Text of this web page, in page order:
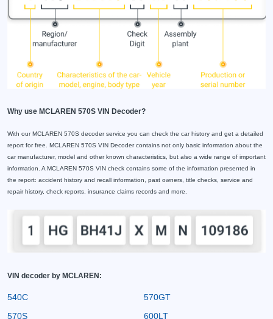
Why use MCLAREN 570S VIN Decoder?
With our MCLAREN 570S decoder service you can check the car history and get a detailed
report for free. MCLAREN 570S VIN Decoder contains not only basic information about the
car manufacturer, model and other known characteristics, but also a wide range of important
information. A MCLAREN 570S VIN check contains some of the information presented in
the report: accident history and recall information, past owners, title checks, service and
repair history, check reports, insurance claims records and more.
VIN decoder by MCLAREN:
540C
570GT
570S
600LT